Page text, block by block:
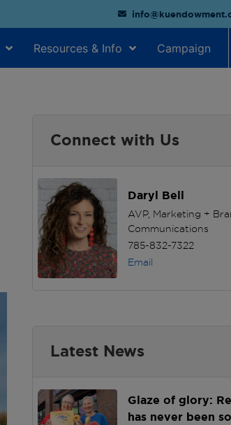
Resources & Info Campaign
Connect with Us
Daryl Bell
AVP, Marketing +
Communications
785-832-7322
Email
Latest News
Glaze of glory:
has never been so